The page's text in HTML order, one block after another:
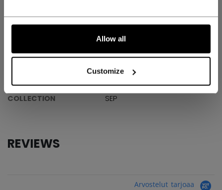
Allow all
Customize
SPECIFICATIONS
SX7000-AD
SKU
191520679477
COLLECTION
SEP
REVIEWS
Arvostelut tarjoaa